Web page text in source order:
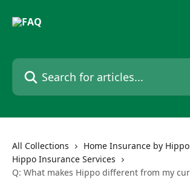
Search for articles...
All Collections
Home Insurance by Hippo
Hippo Insurance Services
Q: What makes Hippo different from my